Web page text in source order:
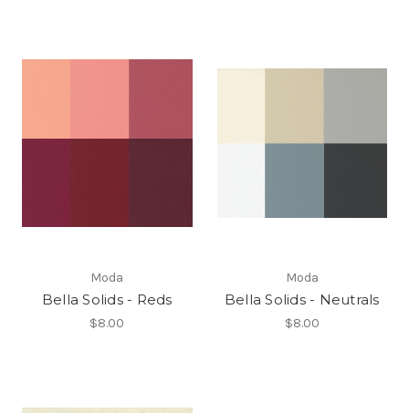
Moda
Bella Solids - Reds
$8.00
Moda
Bella Solids - Neutrals
$8.00